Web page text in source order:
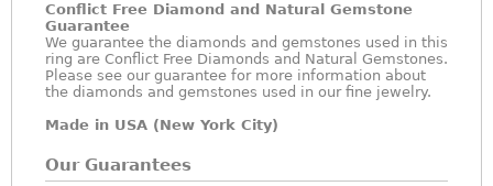
Conflict Free Diamond and Natural Gemstone
Guarantee
We guarantee the diamonds and gemstones used in this
ring are Conflict Free Diamonds and Natural Gemstones.
Please see our guarantee for more information about
the diamonds and gemstones used in our fine jewelry.
Made in USA (New York City)
Our Guarantees